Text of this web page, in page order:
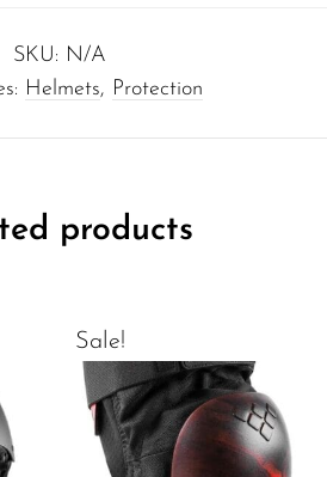
SKU: N/A
Helmets, Protection
products
Sale!